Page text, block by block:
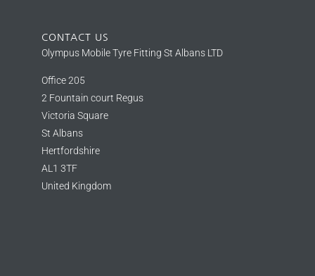
CONTACT US
Olympus Mobile Tyre Fitting St Albans LTD
Office 205
2 Fountain court Regus
Victoria Square
St Albans
Hertfordshire
AL1 3TF
United Kingdom